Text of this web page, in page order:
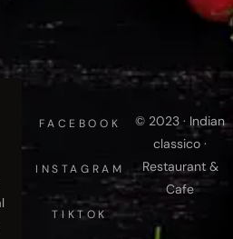
FACEBOOK
INSTAGRAM
TIKTOK
© 2023 · Indian
classico ·
Restaurant &
Cafe